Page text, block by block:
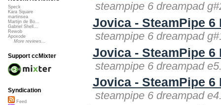
steampipe 6 dreampad
Jovica - SteamPipe 6
steampipe 6 dreampad
Jovica - SteamPipe 6
steampipe 6 dreampad
Jovica - SteamPipe 6
steampipe 6 dreampad
Speck
Kara Square
martinsea
Martijn de Bo...
Gabriel Shell...
Rewob
Apoxode
More reviews...
Support ccMixter
Syndication
Feed